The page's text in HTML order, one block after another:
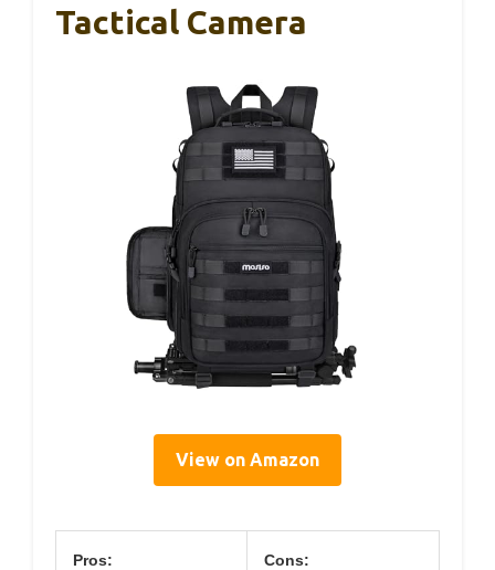
Tactical Camera
View on Amazon
Pros: Cons: